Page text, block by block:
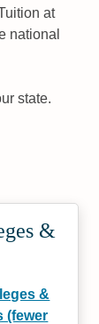
at
national
state.
&
&
(fewer